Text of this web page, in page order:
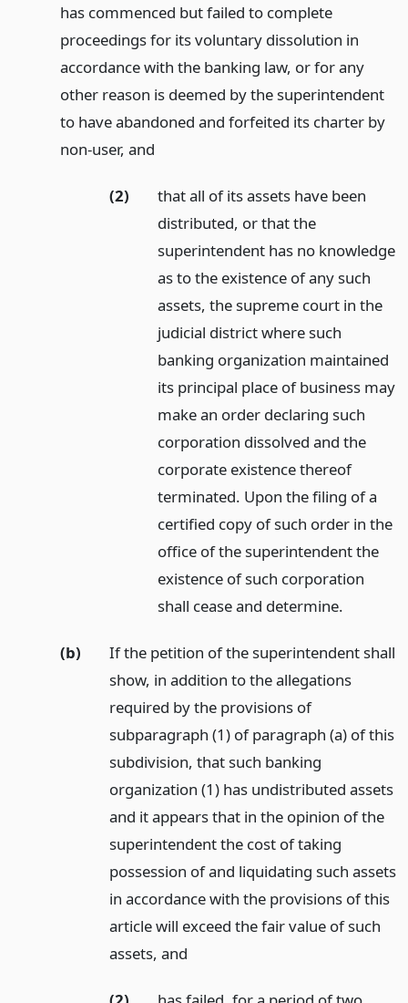
has commenced but failed to complete
proceedings for its voluntary dissolution in
accordance with the banking law, or for any
other reason is deemed by the superintendent
to have abandoned and forfeited its charter by
non-user, and
(2)
that all of its assets have been
distributed, or that the
superintendent has no knowledge
as to the existence of any such
assets, the supreme court in the
judicial district where such
banking organization maintained
its principal place of business may
make an order declaring such
corporation dissolved and the
corporate existence thereof
terminated. Upon the filing of a
certified copy of such order in the
office of the superintendent the
existence of such corporation
shall cease and determine.
(b)
If the petition of the superintendent shall
show, in addition to the allegations
required by the provisions of
subparagraph (1) of paragraph (a) of this
subdivision, that such banking
organization (1) has undistributed assets
and it appears that in the opinion of the
superintendent the cost of taking
possession of and liquidating such assets
in accordance with the provisions of this
article will exceed the fair value of such
assets, and